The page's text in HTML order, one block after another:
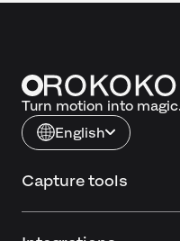
Turn motion into magic.
English
Capture tools